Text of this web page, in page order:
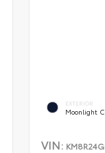
EXTERIOR
Moonlight
VIN: